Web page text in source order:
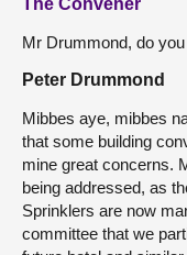
The Convener
Mr Drummond, do
Peter Drummond
Mibbes aye, mibbes
that some building
mine great concerns.
being addressed, as
Sprinklers are now
committee that we